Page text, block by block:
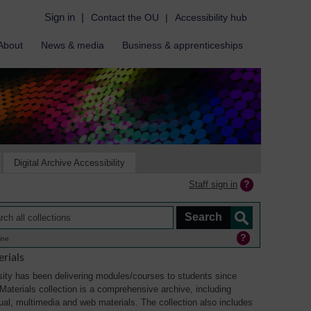
Sign in | Contact the OU | Accessibility hub
News & media Business & apprenticeships
Digital Archive Accessibility
Staff sign in
has been delivering modules/courses to students since
collection is a comprehensive archive, including
multimedia and web materials. The collection also includes